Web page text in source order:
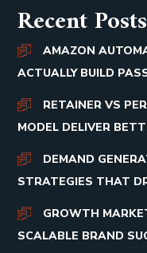
Recent Posts
AMAZON
ACTUALLY BUILD
RETAINER VS
MODEL DELIVER
DEMAND
STRATEGIES THAT
GROWTH
SCALABLE BRAND